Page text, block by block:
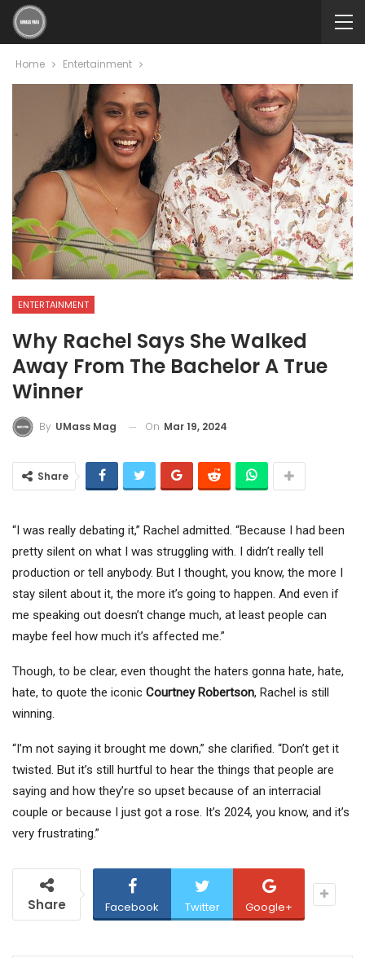
Home Entertainment
ENTERTAINMENT
Why Rachel Says She Walked
Away From The Bachelor A True
Winner
By UMass Mag On Mar 19, 2024
Share
“I was really debating it,” Rachel admitted. “Because I had been
pretty silent on what I was struggling with. I didn’t really tell
production or tell anybody. But I thought, you know, the more I
stay silent about it, the more it’s going to happen. And even if
me speaking out doesn’t change much, at least people can
maybe feel how much it’s affected me.”
Though, to be clear, even thought the haters gonna hate, hate,
hate, to quote the iconic Courtney Robertson, Rachel is still
winning.
“I’m not saying it brought me down,” she clarified. “Don’t get it
twisted. But it’s still hurtful to hear the things that people are
saying and how they’re so upset because of an interracial
couple or because I just got a rose. It’s 2024, you know, and it’s
very frustrating.”
Share Facebook Twitter Google+